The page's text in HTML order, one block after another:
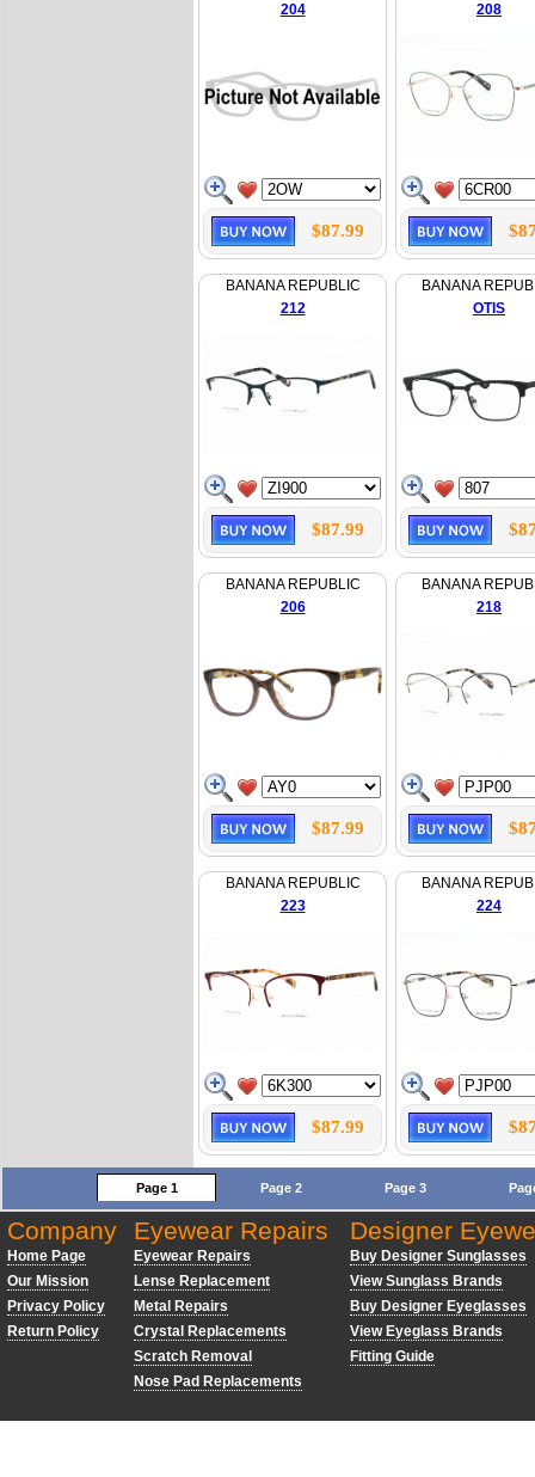
204
$87.99
208
BANANA REPUBLIC
212
$87.99
BANANA
OTIS
BANANA REPUBLIC
206
$87.99
BANANA
218
BANANA REPUBLIC
223
$87.99
BANANA
224
Page 1 Page 2 Page 3
Company
Home Page
Our Mission
Privacy Policy
Return Policy
Eyewear Repairs
Eyewear Repairs
Lense Replacement
Metal Repairs
Crystal Replacements
Scratch Removal
Nose Pad Replacements
Designer
Buy Designer Sunglasses
View Sunglass Brands
Buy Designer Eyeglasses
View Eyeglass Brands
Fitting Guide